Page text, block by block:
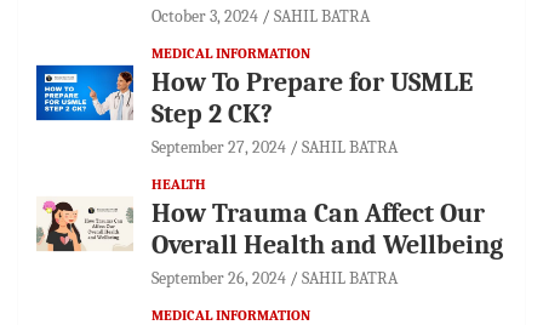
October 3, 2024 SAHIL BATRA
MEDICAL INFORMATION
How To Prepare for USMLE
Step 2 CK?
September 27, 2024 SAHIL BATRA
HEALTH
How Trauma Can Affect Our
Overall Health and Wellbeing
September 26, 2024 SAHIL BATRA
MEDICAL INFORMATION